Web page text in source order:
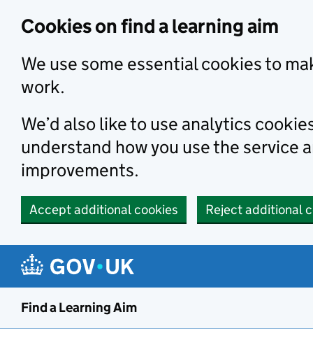
Cookies on find a learning aim
We use some essential cookies to
work.
We’d also like to use analytics
understand how you use the service
improvements.
Accept additional cookies Reject additional
Find a Learning Aim